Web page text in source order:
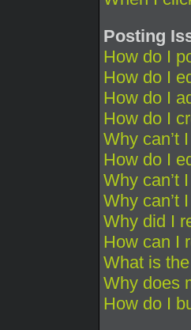
Posting
How do I
How do I
How do I
How do I
Why can’t
How do I
Why can’t
Why can’t
Why did I
How can I
What is
Why does
How do I